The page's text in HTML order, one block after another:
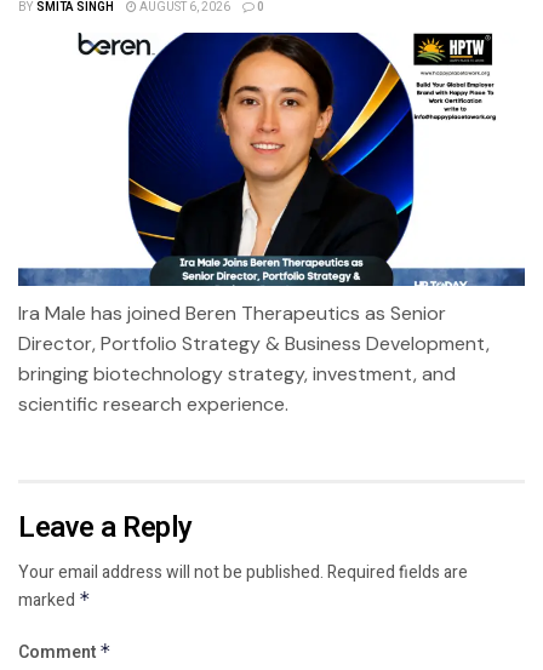
BY SMITA SINGH AUGUST 6, 2026 0
Ira Male has joined Beren Therapeutics as Senior
Director, Portfolio Strategy & Business Development,
bringing biotechnology strategy, investment, and
scientific research experience.
Leave a Reply
Your email address will not be published.Required fields are
marked *
Comment *